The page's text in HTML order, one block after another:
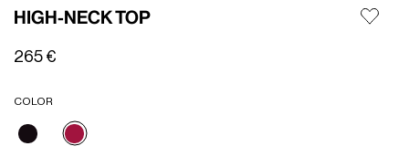
HIGH-NECK TOP
265 €
COLOR
selected